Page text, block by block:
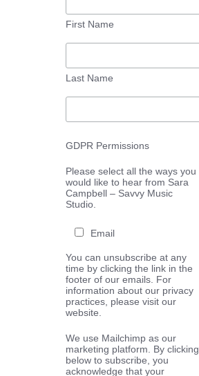
First Name
Last Name
GDPR Permissions
Please select all the ways you
would like to hear from Sara
Campbell – Savvy Music
Studio.
Email
You can unsubscribe at any
time by clicking the link in the
footer of our emails. For
information about our privacy
practices, please visit our
website.
We use Mailchimp as our
marketing platform. By clicking
below to subscribe, you
acknowledge that your